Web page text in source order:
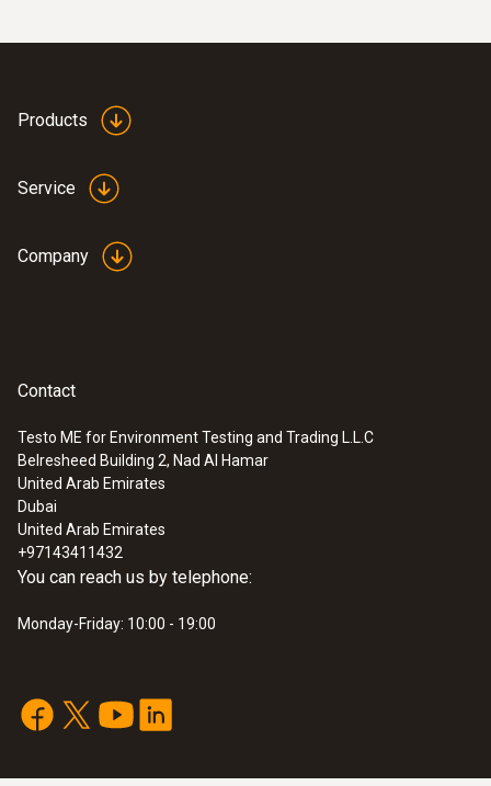
Products
Service
Company
Contact
Testo ME for Environment Testing and Trading L.L.C
Belresheed Building 2, Nad Al Hamar
United Arab Emirates
Dubai
United Arab Emirates
+97143411432
You can reach us by telephone:
Monday-Friday: 10:00 - 19:00